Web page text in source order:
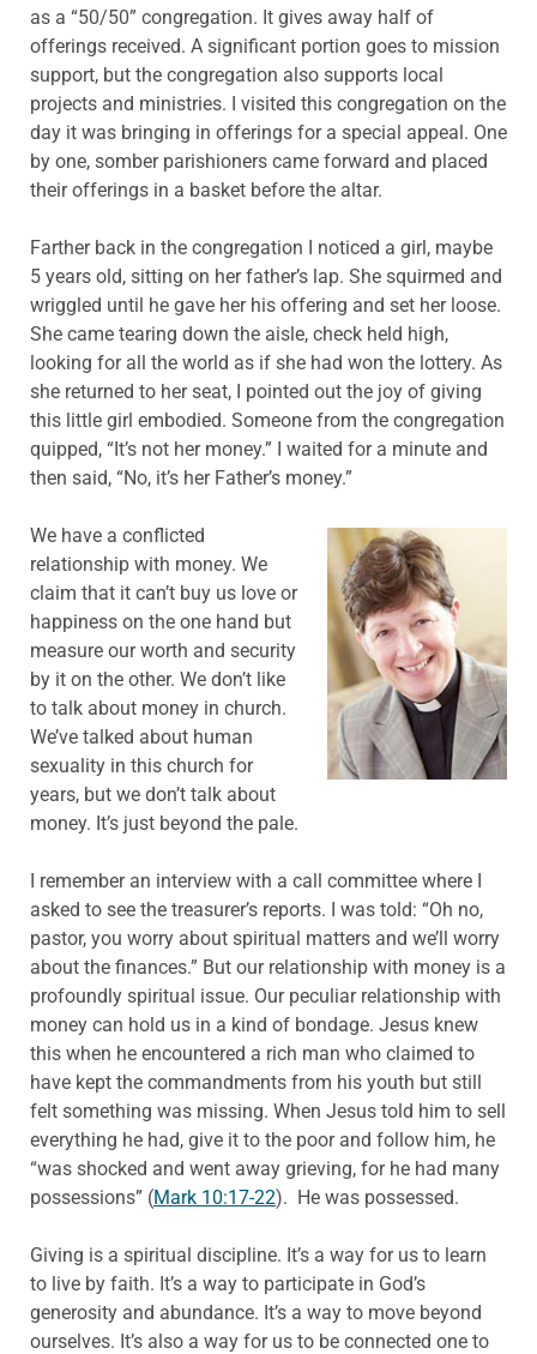
as a “50/50” congregation. It gives away half of
offerings received. A significant portion goes to mission
support, but the congregation also supports local
projects and ministries. I visited this congregation on the
day it was bringing in offerings for a special appeal. One
by one, somber parishioners came forward and placed
their offerings in a basket before the altar.
Farther back in the congregation I noticed a girl, maybe
5 years old, sitting on her father’s lap. She squirmed and
wriggled until he gave her his offering and set her loose.
She came tearing down the aisle, check held high,
looking for all the world as if she had won the lottery. As
she returned to her seat, I pointed out the joy of giving
this little girl embodied. Someone from the congregation
quipped, “It’s not her money.” I waited for a minute and
then said, “No, it’s her Father’s money.”
We have a conflicted
relationship with money. We
claim that it can’t buy us love or
happiness on the one hand but
measure our worth and security
by it on the other. We don’t like
to talk about money in church.
We’ve talked about human
sexuality in this church for
years, but we don’t talk about
money. It’s just beyond the pale.
I remember an interview with a call committee where I
asked to see the treasurer’s reports. I was told: “Oh no,
pastor, you worry about spiritual matters and we’ll worry
about the finances.” But our relationship with money is a
profoundly spiritual issue. Our peculiar relationship with
money can hold us in a kind of bondage. Jesus knew
this when he encountered a rich man who claimed to
have kept the commandments from his youth but still
felt something was missing. When Jesus told him to sell
everything he had, give it to the poor and follow him, he
“was shocked and went away grieving, for he had many
possessions” (Mark 10:17-22). He was possessed.
Giving is a spiritual discipline. It’s a way for us to learn
to live by faith. It’s a way to participate in God’s
generosity and abundance. It’s a way to move beyond
ourselves. It’s also a way for us to be connected one to